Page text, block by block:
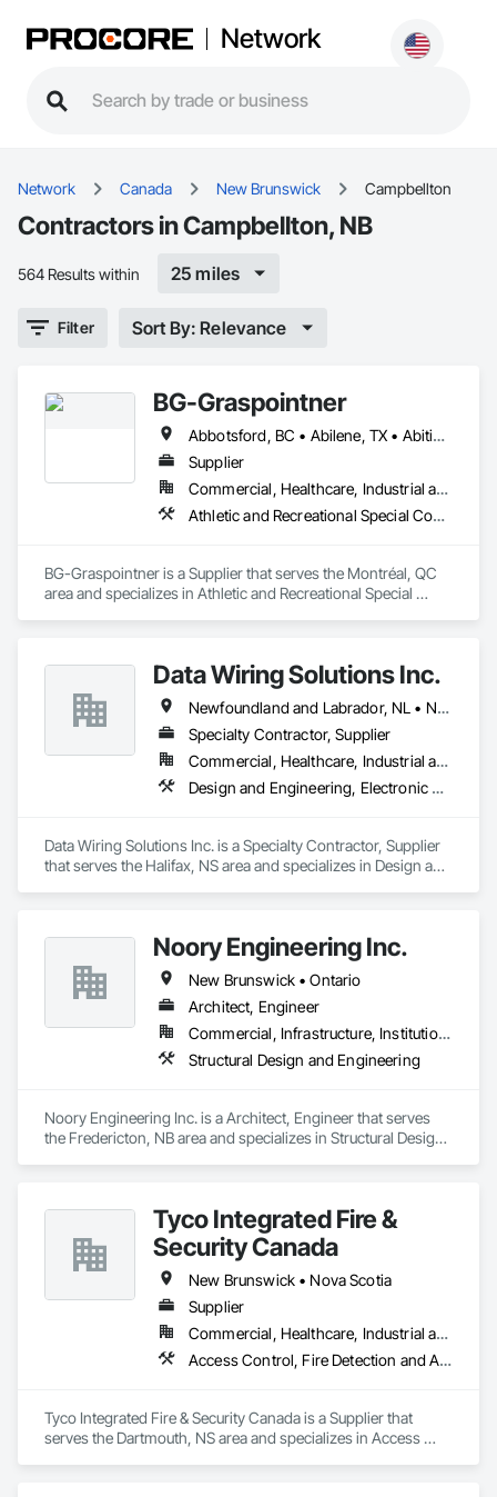
Network
Network Canada New Brunswick Campbellton
Contractors in Campbellton, NB
564 Results within 25 miles
Filter Sort By: Relevance
BG-Graspointner
Abbotsford, BC • Abilene, TX • Abitibi, QC • Absecon, NJ • Alberta, AB • Alberta, VA • Burgeo, NL • Calgary, AB • Campbellton, NB • Canada, KY • Capital Region RD, NB • Caraquet, NB • Carleton North, NB • Cataratas del Niágara, NY • Colombier, QC • Delaware City, DE • Delaware, OH • Edmonton, AB • Filadelfia, PA • Fort Lauderdale, FL • Fort Worth, TX • Grand Island, NE • Grand Island, NY • Iaeger, WV • Iatan, MO • Idabel, OK • Idaho Falls, ID • Idaho Springs, CO • Idyllwild-Pine Cove, CA • Ile-a-la-Crosse, SK • Ile-de-Lameque, NB • Ilion, NY • Ilwaco, WA • Indianapolis, IN • Ingersoll, ON • Inglewood, CA • Innisfil, ON • Kailagaree, AB • Kyburz, CA • Kyle, SK • Kyle, TX • Kyles Ford, TN • La Nouvelle-Orléans, LA • Long Island City, NY • Los Angeles, CA • Louisiana, MO • Louisville, KY • Maine, NY • Manistee, MI • Manitoba, MB • Manitou Springs, CO • Manitowoc, WI • Maniwaki, QC • Mexia, TX • Mexican Hat, UT • Mexico, ME • Mexico, MO • Mexico, NY • Moncton, NB • Montreal, MO • Montreat, NC • Montréal, QC • Montréal-Est, QC • Montréal-Ouest, QC • Nouvelle-Arcadie, NB • Ottawa, ON • Quebeck, TN • Québec, QC • Rabal, QC • Rhodes, IA • Rhodes, MI • Rhodesdale, MD • Rhododendron, OR • Richmond Hill, ON • Richmond, BC • Roseuenjelleseu, CA • San Francisco, CA • Saskatchewan Beach, SK • Saskatchewan Landing No 167, SK • Saskatchewan, SK • Saskatoon, SK • St Louis, MO • St-Pie, QC • St-Pierre-de-l'Île-d'Orléans, QC • St-Pierre-de-la-Rivière-du-Sud, QC • St-Pierre-les-Becquets, QC • Staten Island, NY • Toronto, IA • Toronto, KS • Toronto, OH • Toronto, ON • Toronto, SD • Vancouver, BC • Vancouver, WA • Alabama • Alaska • Alberta • Arizona • Arkansas • British Columbia • California • Colorado • Connecticut • Florida • Georgia • Idaho • Illinois • Indiana • Iowa • Kansas • Kentucky • Louisiana • Maine • Manitoba • Maryland • Massachusetts • Michigan • Minnesota • Mississippi • Missouri • Montana • Nebraska • Nevada • New Brunswick • New Hampshire • New Jersey • New Mexico • New York • Newfoundland and Labrador • North Carolina • North Dakota • Nova Scotia • Ohio • Oklahoma • Ontario • Oregon • Pennsylvania • Québec • Rhode Island • Saskatchewan • South Carolina • South Dakota • Tennessee • Texas • Utah • Vermont • Virginia • Washington • West Virginia • Wisconsin • Wyoming
Supplier
Commercial, Healthcare, Industrial and Energy, Infrastructure, Institutional, Residential
Athletic and Recreational Special Construction, Athletic and Recreational Surfacing, Bridges, Cast In Place Concrete, Civil Design and Engineering, Coastal Construction, Concrete, Concrete Paving, Curbs and Gutters, Curbs Gutters Sidewalks and Driveways, Driveways, Ice Rinks, Irrigation, Landscaping, Paving and Surfacing, Plumbing, Plumbing General, Plumbing Utilities Distribution, Pre Cast Concrete, Rail Tracks, Rail Vehicles, Railway Construction, Roadway Construction, Temporary Water, Water and Wastewater Equipment, Water Drainage Exterior Insulation and Finish System, Waterway Construction and Equipment
BG-Graspointner is a Supplier that serves the Montréal, QC
area and specializes in Athletic and Recreational Special
Gutters, Curbs Gutters Sidewalks and Driveways, Driveways,
Ice Rinks, Irrigation, Landscaping, Paving and Surfacing,
Plumbing, Plumbing General, Plumbing Utilities Distribution,
Pre Cast Concrete, Rail Tracks, Rail Vehicles, Railway
Construction, Roadway Construction, Temporary Water,
Water and Wastewater Equipment, Water Drainage Exterior
Insulation and Finish System, Waterway Construction and
Data Wiring Solutions Inc.
Newfoundland and Labrador, NL • New Brunswick • Nova Scotia • Ontario
Specialty Contractor, Supplier
Commercial, Healthcare, Industrial and Energy, Infrastructure, Institutional, Residential
Design and Engineering, Electronic Security
Data Wiring Solutions Inc. is a Specialty Contractor, Supplier
that serves the Halifax, NS area and specializes in Design and
Noory Engineering Inc.
New Brunswick • Ontario
Architect, Engineer
Commercial, Infrastructure, Institutional, Residential
Structural Design and Engineering
Noory Engineering Inc. is a Architect, Engineer that serves
the Fredericton, NB area and specializes in Structural Design
Tyco Integrated Fire &
Security Canada
New Brunswick • Nova Scotia
Supplier
Commercial, Healthcare, Industrial and Energy, Infrastructure, Institutional
Access Control, Fire Detection and Alarm
Tyco Integrated Fire & Security Canada is a Supplier that
serves the Dartmouth, NS area and specializes in Access